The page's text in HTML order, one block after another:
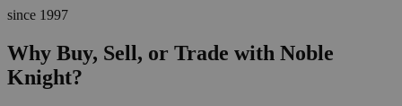
since 1997
Why Buy, Sell, or Trade with Noble
Knight?